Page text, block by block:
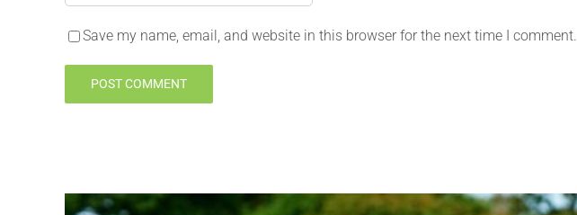
Save my name, email, and website in this browser for the next time I comment.